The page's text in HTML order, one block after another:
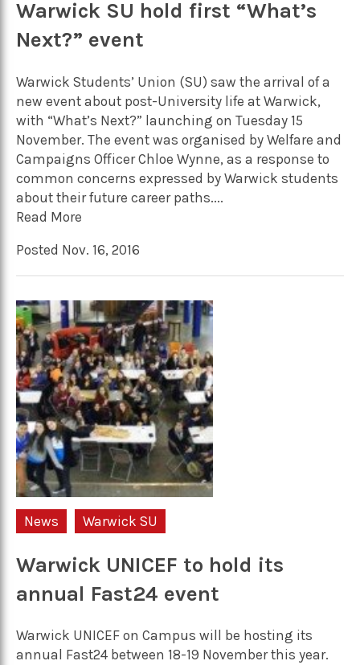
Warwick SU hold first “What’s
Next?” event
Warwick Students’ Union (SU) saw the arrival of a
new event about post-University life at Warwick,
with “What’s Next?” launching on Tuesday 15
November. The event was organised by Welfare and
Campaigns Officer Chloe Wynne, as a response to
common concerns expressed by Warwick students
about their future career paths....
Read More
Posted Nov. 16, 2016
News Warwick SU
Warwick UNICEF to hold its
annual Fast24 event
Warwick UNICEF on Campus will be hosting its
annual Fast24 between 18-19 November this year.